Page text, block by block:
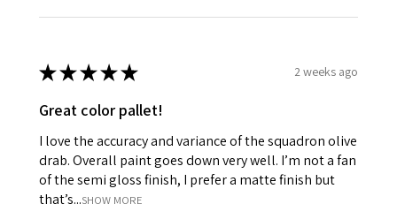
★★★★★ 2 weeks ago
Great color pallet!
I love the accuracy and variance of the squadron olive
drab. Overall paint goes down very well. I’m not a fan
of the semi gloss finish, I prefer a matte finish but
that’s...SHOW MORE